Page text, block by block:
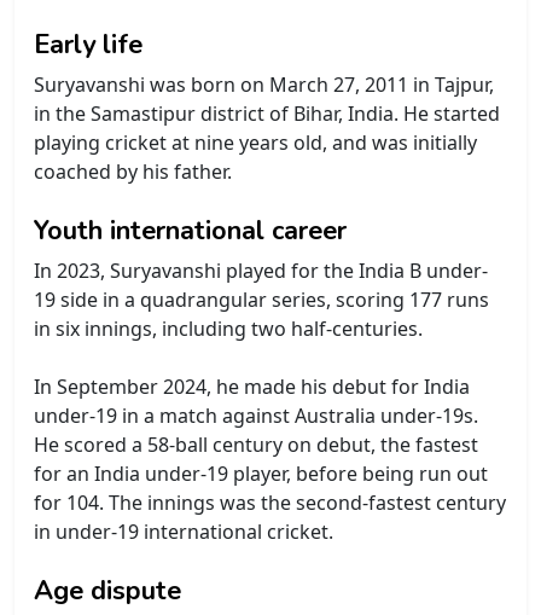
Early life
Suryavanshi was born on March 27, 2011 in Tajpur,
in the Samastipur district of Bihar, India. He started
playing cricket at nine years old, and was initially
coached by his father.
Youth international career
In 2023, Suryavanshi played for the India B under-
19 side in a quadrangular series, scoring 177 runs
in six innings, including two half-centuries.
In September 2024, he made his debut for India
under-19 in a match against Australia under-19s.
He scored a 58-ball century on debut, the fastest
for an India under-19 player, before being run out
for 104. The innings was the second-fastest century
in under-19 international cricket.
Age dispute